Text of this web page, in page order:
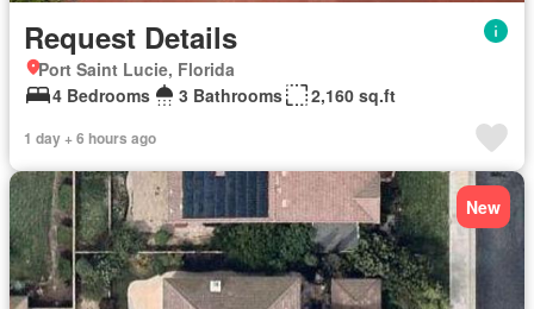
Request Details
Port Saint Lucie, Florida
4 Bedrooms
3 Bathrooms 2,160 sq.ft
1 day + 6 hours ago
New